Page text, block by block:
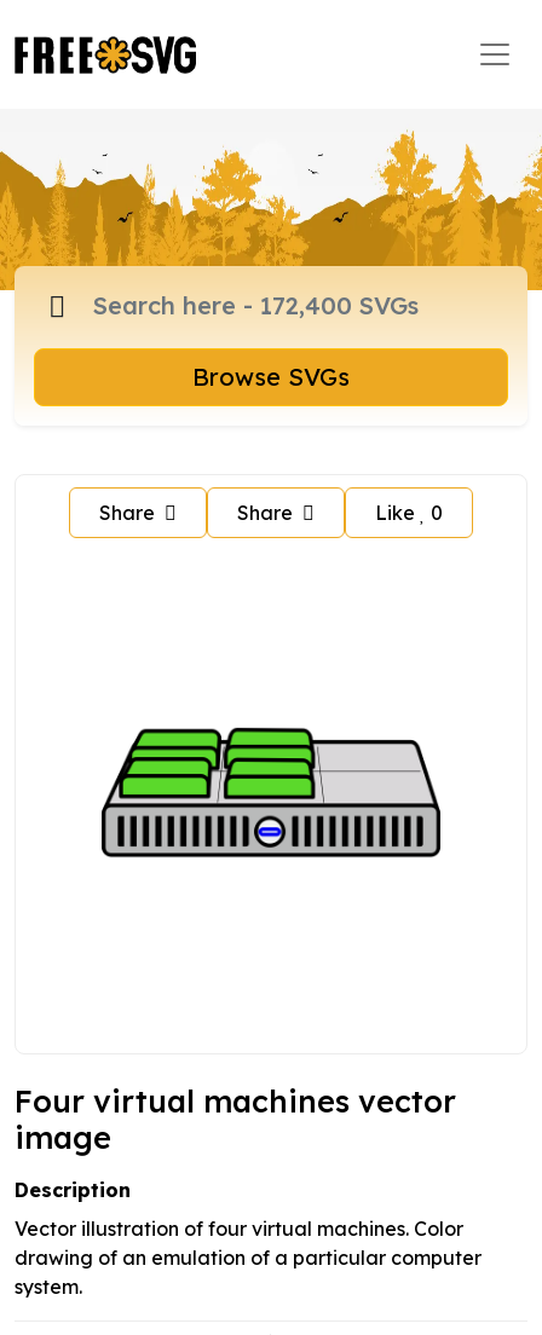
Browse SVGs
Share Share Like 0
Four virtual machines vector
image
Description
Vector illustration of four virtual machines. Color
drawing of an emulation of a particular computer
system.